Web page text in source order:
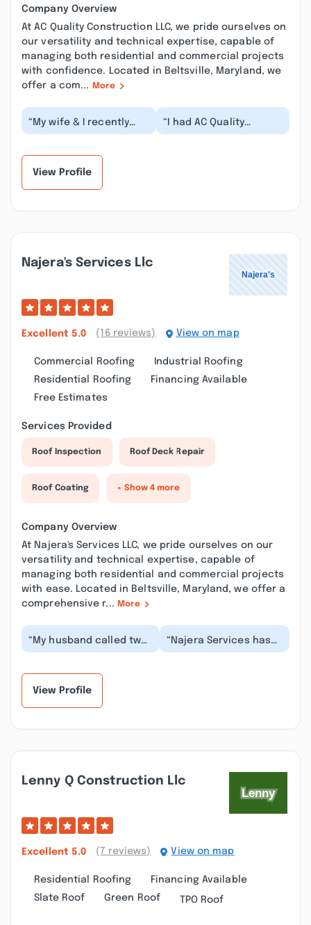
Company Overview
At AC Quality Construction LLC, we pride ourselves on
our versatility and technical expertise, capable of
managing both residential and commercial projects
with confidence. Located in Beltsville, Maryland, we
offer a com...
More
“My wife & I recently
purchased a home in
“I had AC Quality
Construction renovate
View Profile
Najera's Services Llc
Excellent 5.0 (16 reviews) View on map
Commercial Roofing
Industrial Roofing
Residential Roofing
Financing Available
Free Estimates
Services Provided
Roof Inspection Roof Deck Repair
Roof Coating + Show 4 more
Company Overview
At Najera's Services LLC, we pride ourselves on our
versatility and technical expertise, capable of
managing both residential and commercial projects
with ease. Located in Beltsville, Maryland, we offer a
comprehensive r... More
“My husband called two
companies Saturday
“Najera Services has
been incredible to
View Profile
Lenny Q Construction Llc
Excellent 5.0 (7 reviews) View on map
Residential Roofing
Financing Available
Slate Roof
Green Roof TPO Roof